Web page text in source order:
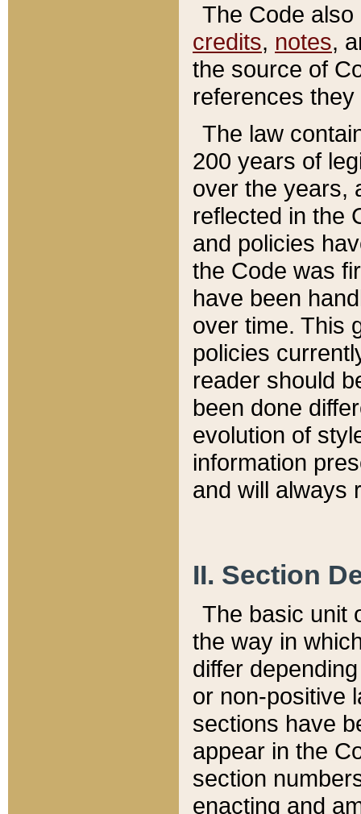
The Code
credits, notes,
the source of
references
The law
200 years of
over the years,
reflected in the
and policies
the Code was
have been
over time. This
policies
reader should
been done
evolution of
information
and will always
II. Section
The basic unit
the way in
differ
or non-positive
sections have
appear in the
section
enacting and